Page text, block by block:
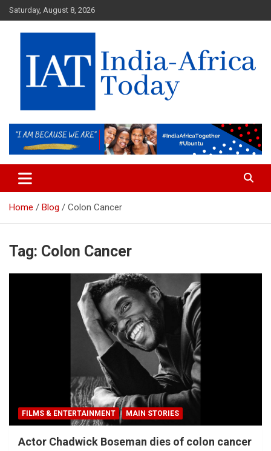
Skip
to
content
Saturday, August 8, 2026
IAT
Home Blog Colon Cancer
Tag: Colon Cancer
FILMS & ENTERTAINMENT MAIN STORIES
Actor Chadwick Boseman dies of colon cancer